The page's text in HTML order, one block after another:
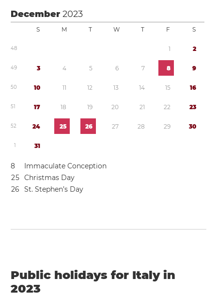
December2023
S M T W T F S
48 1 2
49 3 4 5 6 7 8 9
50 10 11 12 13 14 15 16
51 17 18 19 20 21 22 23
52 24 25 26 27 28 29 30
1 31
8
Immaculate Conception
25 Christmas Day
26 St. Stephen’s Day
Public holidays for Italy in
2023